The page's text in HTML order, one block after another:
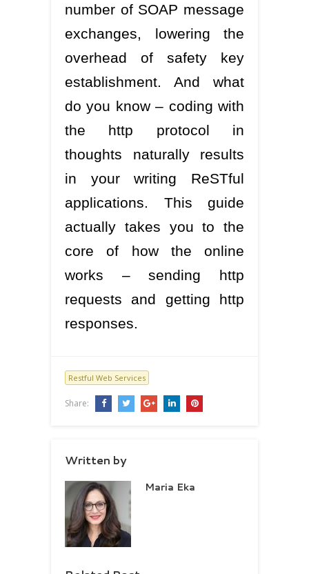
number of SOAP message
exchanges, lowering the
overhead of safety key
establishment. And what
do you know – coding with
the http protocol in
thoughts naturally results
in your writing ReSTful
applications. This guide
actually takes you to the
core of how the online
works – sending http
requests and getting http
responses.
Restful Web Services
Share:
Written by
Maria Eka